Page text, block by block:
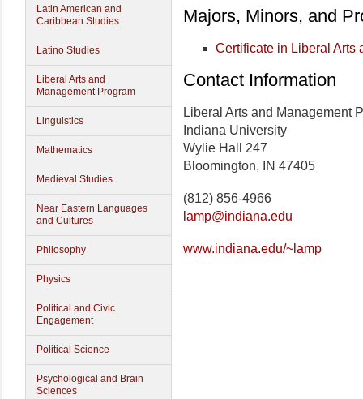
Latin American and
Caribbean Studies
Latino Studies
Liberal Arts and
Management Program
Linguistics
Mathematics
Medieval Studies
Near Eastern Languages
and Cultures
Philosophy
Physics
Political and Civic
Engagement
Political Science
Psychological and Brain
Sciences
Majors, Minors, and
Certificate in Liberal Arts
Contact Information
Liberal Arts and Management
Indiana University
Wylie Hall 247
Bloomington, IN 47405
(812) 856-4966
lamp@indiana.edu
www.indiana.edu/~lamp